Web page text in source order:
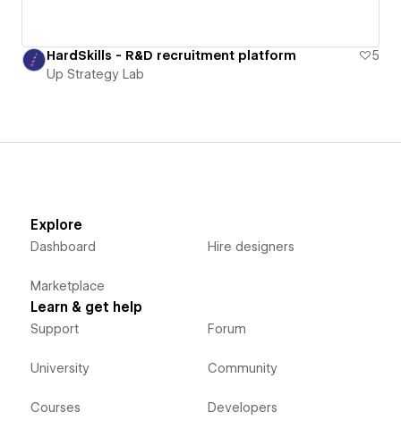
HardSkills - R&D recruitment platform
5
Up Strategy Lab
Explore
Dashboard
Marketplace
Hire designers
Learn & get help
Support
University
Courses
Forum
Community
Developers